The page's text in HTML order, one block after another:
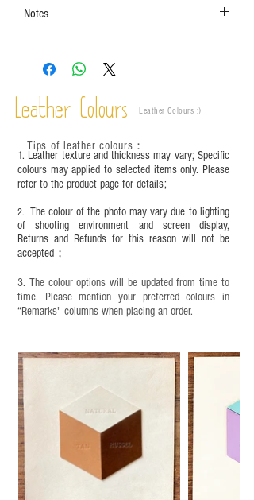
Notes
This product contains small parts and sharp
years old. Children aged six to twelve must use it
Leather Colours Leather Colours :​)
1. Leather texture and thickness may vary; Specific
colours may applied to selected items only. Please
refer to the product page for details;
2. The colour of the photo may vary due to lighting
of shooting environment and screen display,
Returns and Refunds for this reason will not be
accepted；
3. The colour options will be updated from time to
time. Please mention your preferred colours in
“Remarks" columns when placing an order.
Tips of leather colours ：